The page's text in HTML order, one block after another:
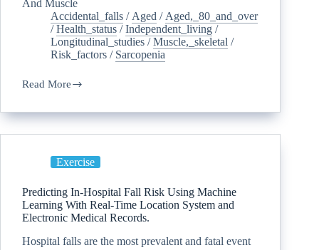
And Muscle
Accidental_falls / Aged / Aged,_80_and_over
/Health_status /Independent_living /
Longitudinal_studies /Muscle,_skeletal /
Risk_factors / Sarcopenia
Read More
Exercise
Predicting In-Hospital Fall Risk Using Machine
Learning With Real-Time Location System and
Electronic Medical Records.
Hospital falls are the most prevalent and fatal event